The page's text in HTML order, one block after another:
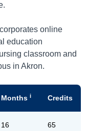
online
education
classroom and
in Akron.
Months i Credits
16 65